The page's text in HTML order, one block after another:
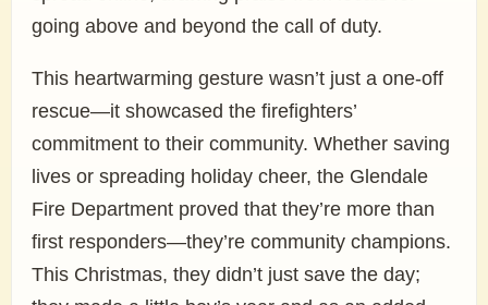
going above and beyond the call of duty.
This heartwarming gesture wasn’t just a one-off
rescue—it showcased the firefighters’
commitment to their community. Whether saving
lives or spreading holiday cheer, the Glendale
Fire Department proved that they’re more than
first responders—they’re community champions.
This Christmas, they didn’t just save the day;